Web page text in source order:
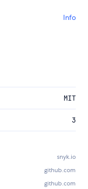
Info
MIT
3
snyk.io
github.com
github.com